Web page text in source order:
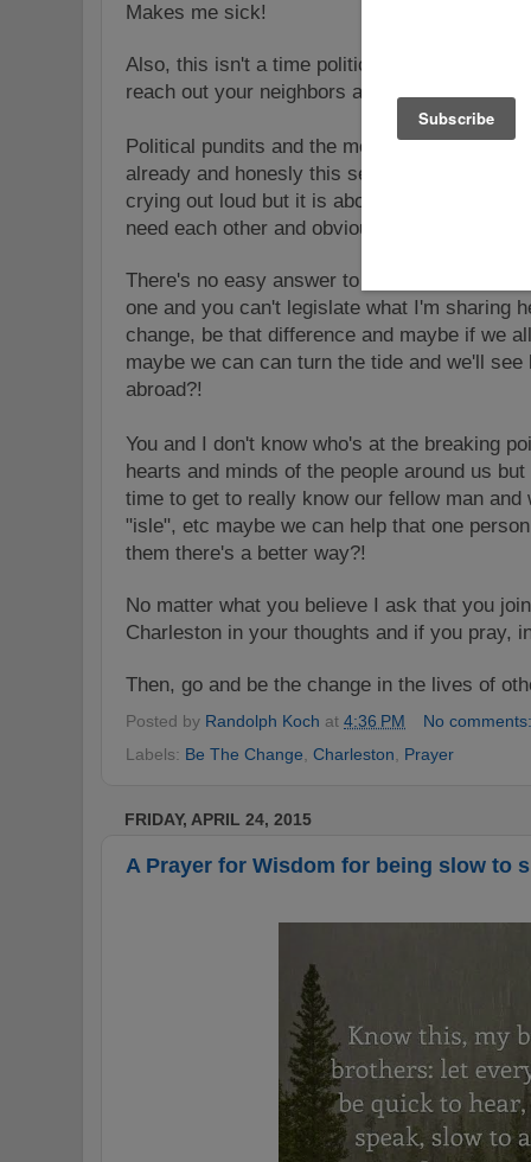
Makes me sick!
Also, this isn't a time politicize rather how
reach out your neighbors and simply care for
Political pundits and the media are already
already and honesly this senseless act
crying out loud but it is about about a broken
need each other and obviously need help!
There's no easy answer to the solution for
one and you can't legislate what I'm sharing
change, be that difference and maybe if we
maybe we can can turn the tide and we'll
abroad?!
You and I don't know who's at the breaking
hearts and minds of the people around us
time to get to really know our fellow man
"isle", etc maybe we can help that one
them there's a better way?!
No matter what you believe I ask that you
Charleston in your thoughts and if you pray,
Then, go and be the change in the lives of
Posted by Randolph Koch at 4:36 PM
No
Labels: Be The Change Charleston Prayer
FRIDAY, APRIL 24, 2015
A Prayer for Wisdom for being slow to